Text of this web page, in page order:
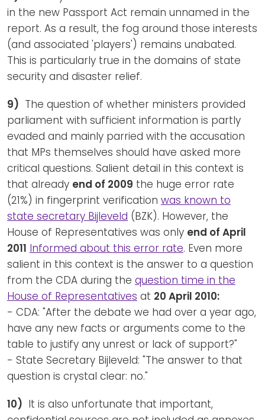
in the new Passport Act remain unnamed in the
report. As a result, the fog around those interests
(and associated 'players') remains unabated.
This is particularly true in the domains of state
security and disaster relief.
9) The question of whether ministers provided
parliament with sufficient information is partly
evaded and mainly parried with the accusation
that MPs themselves should have asked more
critical questions. Salient detail in this context is
that already end of 2009 the huge error rate
(21%) in fingerprint verification was known to
state secretary Bijleveld (BZK). However, the
House of Representatives was only end of April
2011 Informed about this error rate. Even more
salient in this context is the answer to a question
from the CDA during the question time in the
House of Representatives at 20 April 2010:
- CDA: "After the debate we had over a year ago,
have any new facts or arguments come to the
table to justify any unrest or lack of support?"
- State Secretary Bijleveld: "The answer to that
question is crystal clear: no."
10) It is also unfortunate that important,